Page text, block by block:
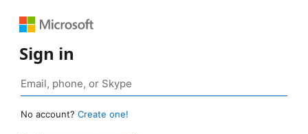
Sign in
No account? Create one!